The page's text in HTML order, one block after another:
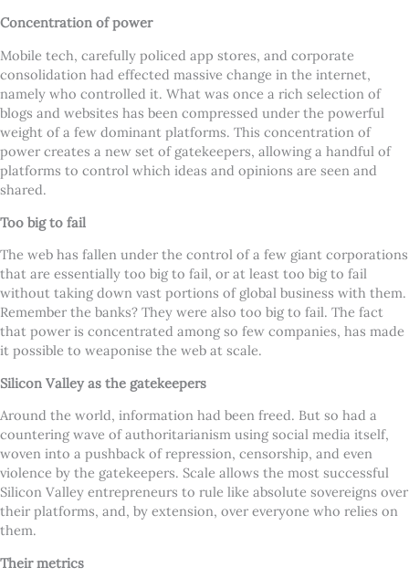
Concentration of power
Mobile tech, carefully policed app stores, and corporate
consolidation had effected massive change in the internet,
namely who controlled it. What was once a rich selection of
blogs and websites has been compressed under the powerful
weight of a few dominant platforms. This concentration of
power creates a new set of gatekeepers, allowing a handful of
platforms to control which ideas and opinions are seen and
shared.
Too big to fail
The web has fallen under the control of a few giant corporations
that are essentially too big to fail, or at least too big to fail
without taking down vast portions of global business with them.
Remember the banks? They were also too big to fail. The fact
that power is concentrated among so few companies, has made
it possible to weaponise the web at scale.
Silicon Valley as the gatekeepers
Around the world, information had been freed. But so had a
countering wave of authoritarianism using social media itself,
woven into a pushback of repression, censorship, and even
violence by the gatekeepers. Scale allows the most successful
Silicon Valley entrepreneurs to rule like absolute sovereigns over
their platforms, and, by extension, over everyone who relies on
them.
Their metrics